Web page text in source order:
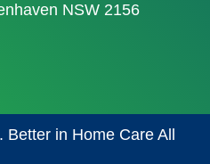
NSW 2156
in Home Care All